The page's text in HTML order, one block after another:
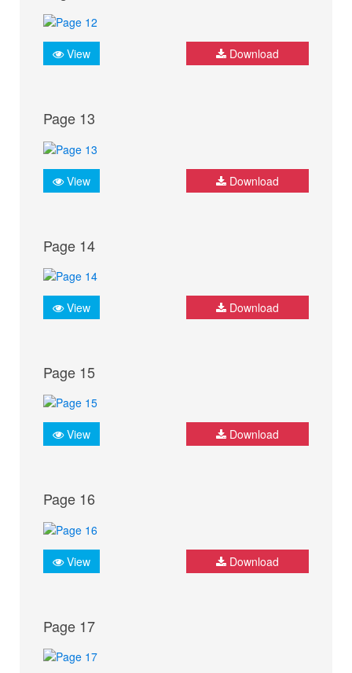
View Download
Page 13
View Download
Page 14
View Download
Page 15
View Download
Page 16
View Download
Page 17